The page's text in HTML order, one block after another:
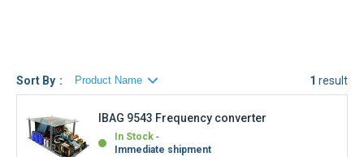
1 result
Sort By
IBAG 9543 Frequency converter
In Stock
Immediate shipment